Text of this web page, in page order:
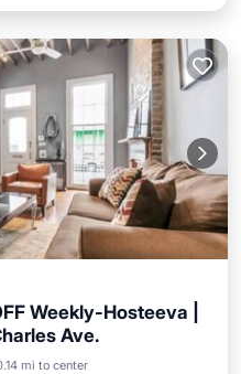
Weekly-Hosteeva |
Ave.
mi to center